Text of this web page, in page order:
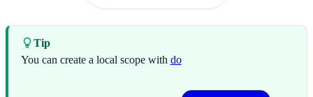
Tip
You can create a local scope with do